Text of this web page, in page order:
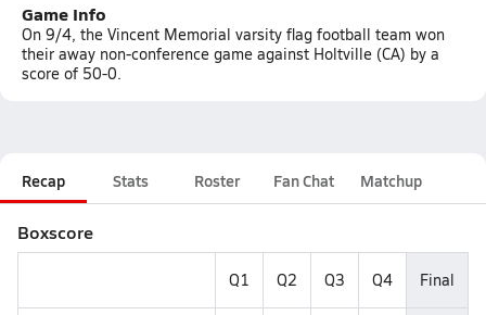
Game Info
On 9/4, the Vincent Memorial varsity flag football team won
their away non-conference game against Holtville (CA) by a
score of 50-0.
Recap Stats Roster Fan Chat Matchup
Boxscore
Q1 Q2 Q3 Q4 Final